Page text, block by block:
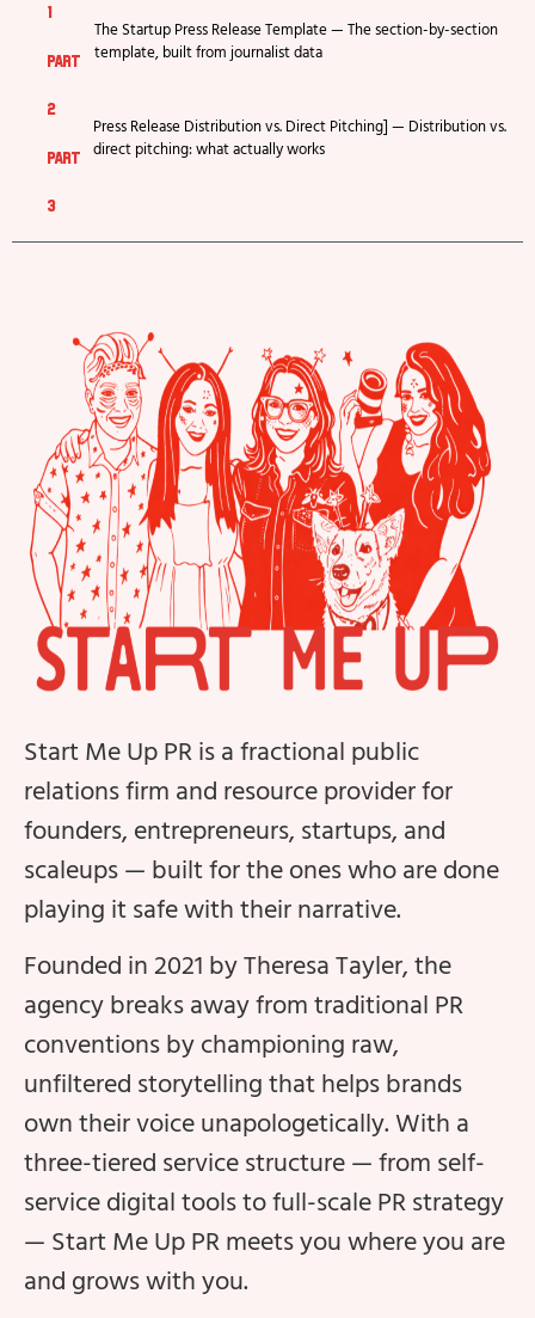
1
part
2
The Startup Press Release Template — The section-by-section
template, built from journalist data
part
3
Press Release Distribution vs. Direct Pitching] — Distribution vs.
direct pitching: what actually works
Start Me Up PR is a fractional public
relations firm and resource provider for
founders, entrepreneurs, startups, and
scaleups — built for the ones who are done
playing it safe with their narrative.
Founded in 2021 by Theresa Tayler, the
agency breaks away from traditional PR
conventions by championing raw,
unfiltered storytelling that helps brands
own their voice unapologetically. With a
three-tiered service structure — from self-
service digital tools to full-scale PR strategy
— Start Me Up PR meets you where you are
and grows with you.